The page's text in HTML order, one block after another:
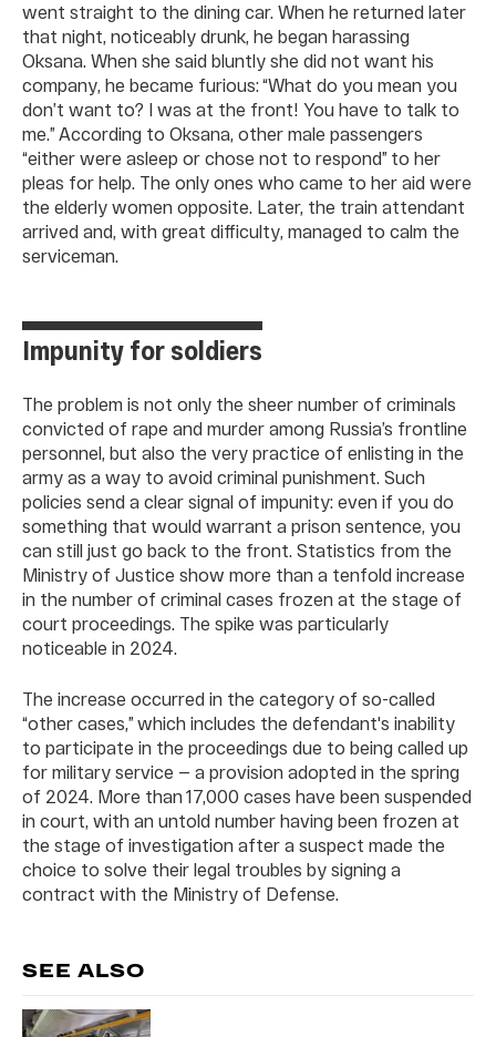
went straight to the dining car. When he returned later
that night, noticeably drunk, he began harassing
Oksana. When she said bluntly she did not want his
company, he became furious: “What do you mean you
don’t want to? I was at the front! You have to talk to
me.” According to Oksana, other male passengers
“either were asleep or chose not to respond” to her
pleas for help. The only ones who came to her aid were
the elderly women opposite. Later, the train attendant
arrived and, with great difficulty, managed to calm the
serviceman.
Impunity for soldiers
The problem is not only the sheer number of criminals
convicted of rape and murder among Russia’s frontline
personnel, but also the very practice of enlisting in the
army as a way to avoid criminal punishment. Such
policies send a clear signal of impunity: even if you do
something that would warrant a prison sentence, you
can still just go back to the front. Statistics from the
Ministry of Justice show more than a tenfold increase
in the number of criminal cases frozen at the stage of
court proceedings. The spike was particularly
noticeable in 2024.
The increase occurred in the category of so-called
“other cases,” which includes the defendant's inability
to participate in the proceedings due to being called up
for military service — a provision adopted in the spring
of 2024. More than 17,000 cases have been suspended
in court, with an untold number having been frozen at
the stage of investigation after a suspect made the
choice to solve their legal troubles by signing a
contract with the Ministry of Defense.
SEE ALSO